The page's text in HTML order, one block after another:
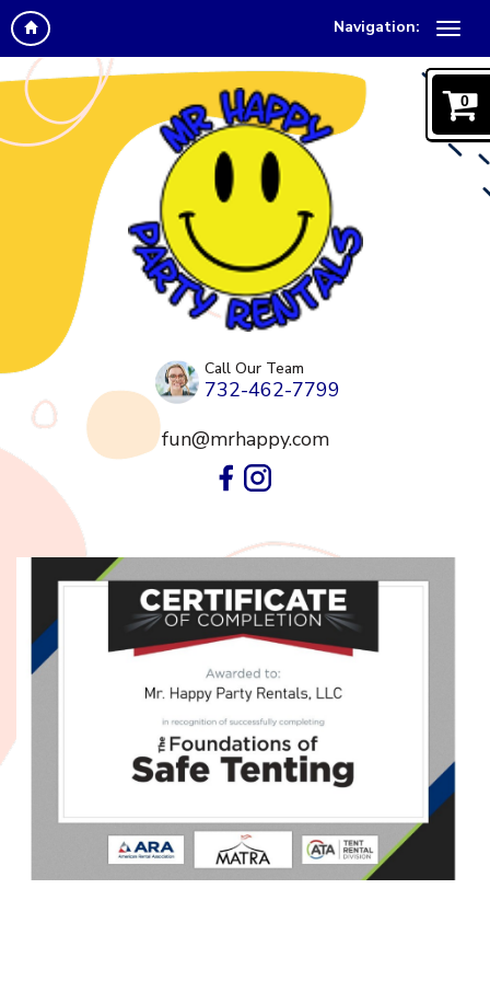
Navigation:
Call Our Team
732-462-7799
fun@mrhappy.com
0